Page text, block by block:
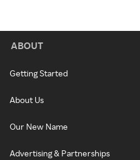
ABOUT
Getting Started
About Us
Our New Name
Advertising & Partnerships